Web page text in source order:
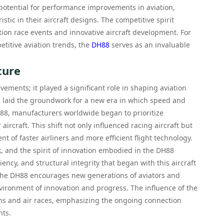
for performance improvements in aviation,
in their aircraft designs. The competitive spirit
race events and innovative aircraft development. For
aviation trends, the DH88 serves as an invaluable
it played a significant role in shaping aviation
the groundwork for a new era in which speed and
manufacturers worldwide began to prioritize
This shift not only influenced racing aircraft but
of faster airliners and more efficient flight technology.
the spirit of innovation embodied in the DH88
and structural integrity that began with this aircraft
DH88 encourages new generations of aviators and
of innovation and progress. The influence of the
and air races, emphasizing the ongoing connection